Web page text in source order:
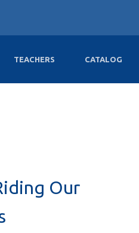
TEACHERS CATALOG
Our